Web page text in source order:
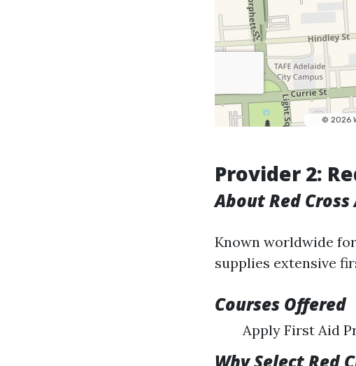
Provider 2:
About Red
Known worldwide
supplies extensive
Courses Offered
Apply First Aid